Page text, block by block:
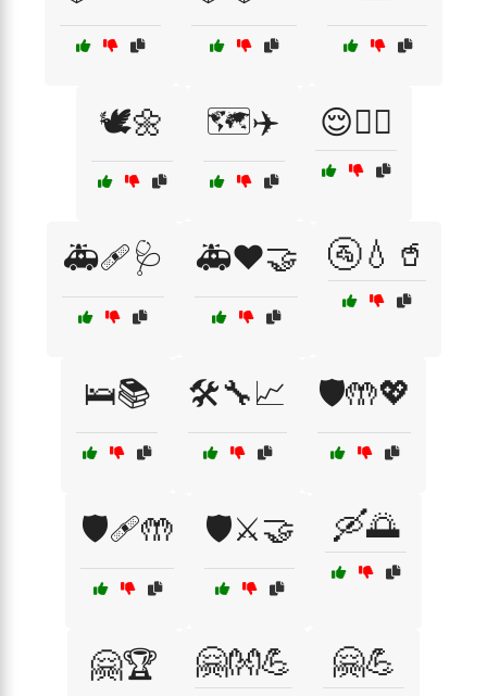
🕊️🌼 🗺️✈️ 😌💆‍♀️
🚑🩹🩺 🚑❤️🤝 🚰💧🥤
🛌📚 🛠️🔧📈 🛡️🤲💖
🛡️🩹🤲 🛡️⚔️🤝 🛶🌅
🤗🏆 🤗👐💪 🤗💪